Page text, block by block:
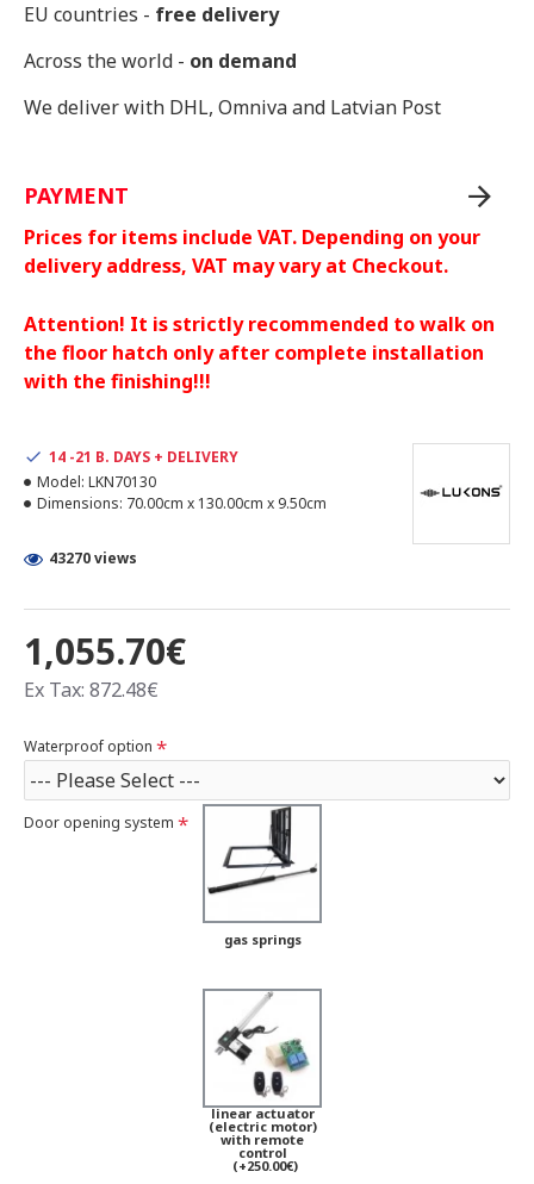
EU countries - free delivery
Across the world - on demand
We deliver with DHL, Omniva and Latvian Post
PAYMENT
Prices for items include VAT. Depending on your
delivery address, VAT may vary at Checkout.
Attention! It is strictly recommended to walk on
the floor hatch only after complete installation
with the finishing!!!
1,055.70€
Ex Tax: 872.48€
14 -21 B. DAYS + DELIVERY
Model: LKN70130
Dimensions: 70.00cm x 130.00cm x 9.50cm
43270 views
Waterproof option
Door opening system
gas springs
linear actuator
(electric motor)
with remote
control
(+250.00€)